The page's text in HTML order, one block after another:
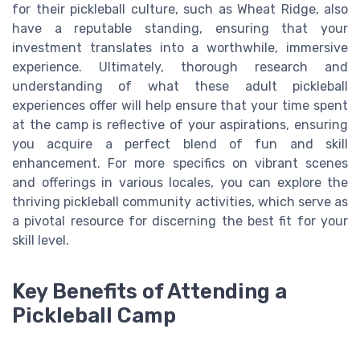
for their pickleball culture, such as Wheat Ridge, also
have a reputable standing, ensuring that your
investment translates into a worthwhile, immersive
experience. Ultimately, thorough research and
understanding of what these adult pickleball
experiences offer will help ensure that your time spent
at the camp is reflective of your aspirations, ensuring
you acquire a perfect blend of fun and skill
enhancement. For more specifics on vibrant scenes
and offerings in various locales, you can explore the
thriving pickleball community activities, which serve as
a pivotal resource for discerning the best fit for your
skill level.
Key Benefits of Attending a
Pickleball Camp